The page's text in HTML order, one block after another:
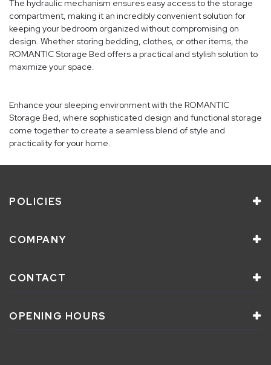
The hydraulic mechanism ensures easy access to the storage
compartment, making it an incredibly convenient solution for
keeping your bedroom organized without compromising on
design. Whether storing bedding, clothes, or other items, the
ROMANTIC Storage Bed offers a practical and stylish solution to
maximize your space.
Enhance your sleeping environment with the ROMANTIC
Storage Bed, where sophisticated design and functional storage
come together to create a seamless blend of style and
practicality for your home.
POLICIES
COMPANY
CONTACT
OPENING HOURS